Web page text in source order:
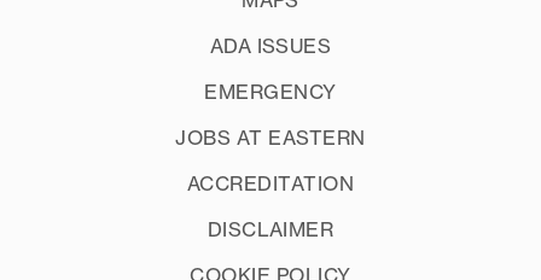
ADA ISSUES
EMERGENCY
JOBS AT EASTERN
ACCREDITATION
DISCLAIMER
COOKIE POLICY